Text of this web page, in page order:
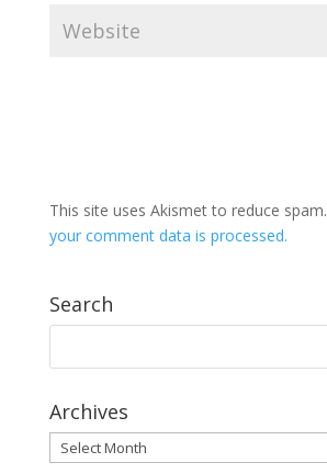
This site uses Akismet to reduce spam.
your comment data is processed.
Search
Archives
Archives